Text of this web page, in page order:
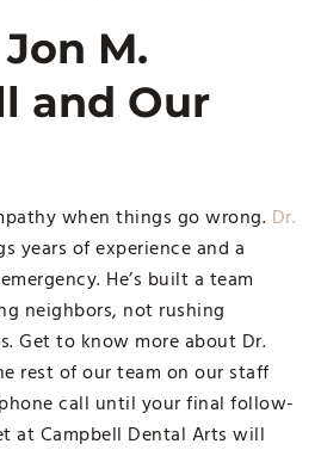
M.
and Our
when things go wrong. Dr.
years of experience and a
He’s built a team
neighbors, not rushing
Get to know more about Dr.
rest of our team on our staff
call until your final follow-
at Campbell Dental Arts will